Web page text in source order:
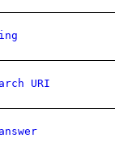
URI